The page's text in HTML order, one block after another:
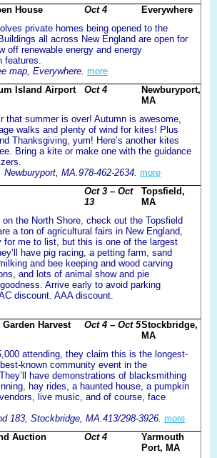
House
Oct 4
Everywhere
private homes being opened to the
all across New England are open for
off renewable energy and energy
features.
map, Everywhere. more
Island Airport
Oct 4
Newburyport,
MA
that summer is over! Autumn is awesome,
walks and plenty of wind for kites! Plus
Thanksgiving, yum! Here’s another kites
Bring a kite or make one with the guidance
MA.978-462-2634. more
Oct 3 – Oct
13
Topsfield,
MA
on the North Shore, check out the Topsfield
a ton of agricultural fairs in New England,
for me to list, but this is one of the largest
have pig racing, a petting farm, sand
and bee keeping and wood carving
and lots of animal show and pie
Arrive early to avoid parking
discount. AAA discount.
Harvest
Oct 4 – Oct 5Stockbridge,
MA
attending, they claim this is the longest-
known community event in the
have demonstrations of blacksmithing
hay rides, a haunted house, a pumpkin
live music, and of course, face
183, Stockbridge, MA.413/298-3926. more
Auction
Oct 4
Yarmouth
Port, MA